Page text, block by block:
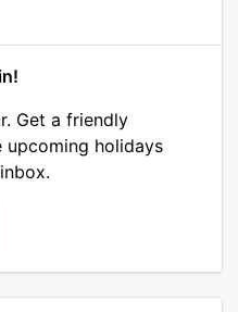
Get a friendly
upcoming holidays